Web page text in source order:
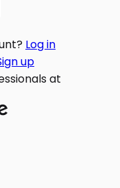
Log in
up
at